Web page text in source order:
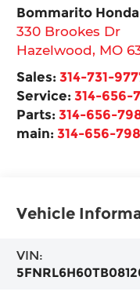
Bommarito
330 Brookes Dr
Hazelwood, MO
Sales:314-731-
Service:314-656-
Parts:314-656-
main:314-656-
Vehicle
VIN: